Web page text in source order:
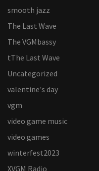
smooth jazz
The Last Wave
The VGMbassy
tThe Last Wave
Uncategorized
valentine's day
vgm
video game music
video games
winterfest2023
XVGM Radio